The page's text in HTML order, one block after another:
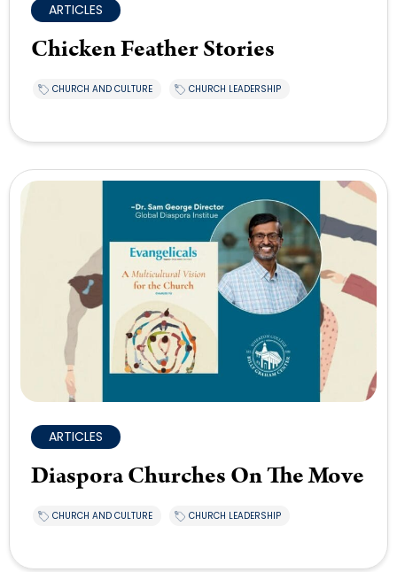
ARTICLES
Chicken Feather Stories
CHURCH AND CULTURE CHURCH LEADERSHIP
ARTICLES
Diaspora Churches On The Move
CHURCH AND CULTURE CHURCH LEADERSHIP